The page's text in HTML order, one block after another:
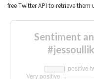
free Twitter API to retrieve them
Sentiment